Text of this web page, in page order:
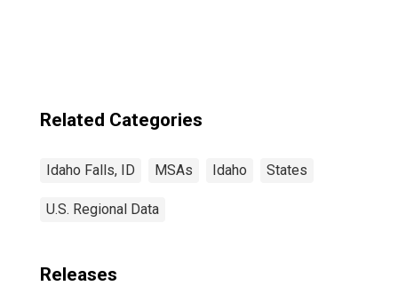
Related Categories
Idaho Falls, ID MSAs Idaho States
U.S. Regional Data
Releases